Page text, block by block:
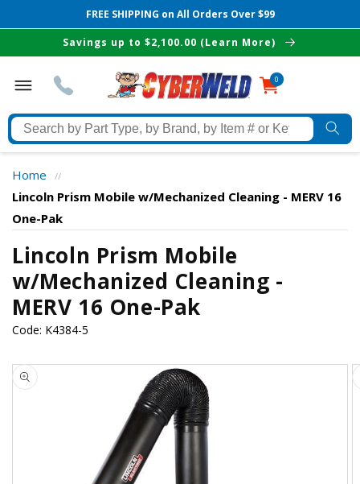
The Best Cyberweld Deals
delivered to your in-box
Skip toSavings up to $2,100.00 (Learn More)
Search
by
Part
Type,
Brand,
by
Item
#
or
Keyword
00
items
FREE SHIPPING on All Orders Over $99
Home //
Lincoln Prism Mobile w/Mechanized Cleaning - MERV 16
One-Pak
Lincoln Prism Mobile
w/Mechanized Cleaning -
MERV 16 One-Pak
Code: K4384-5
Skip to
product
information